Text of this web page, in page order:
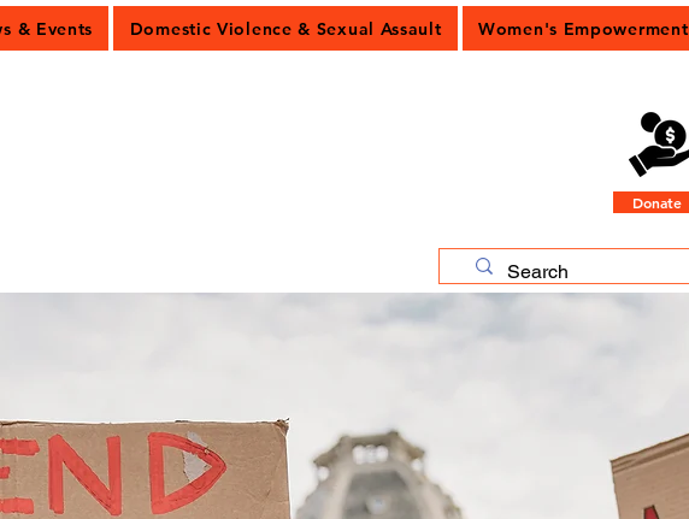
& Events Domestic Violence & Sexual Assault Women's Empowerment
Donate